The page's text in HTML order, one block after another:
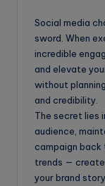
Social media
sword. When
incredible
and elevate
without
and credibility.
The secret lies
audience,
campaign back
trends —
your brand story.